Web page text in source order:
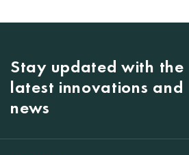
Stay updated with the
latest innovations and
news